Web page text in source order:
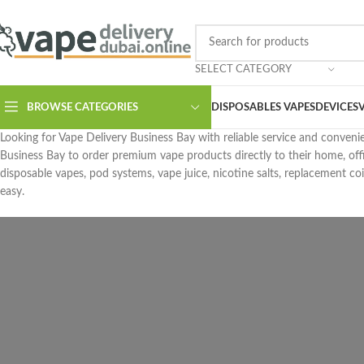
SELECT CATEGORY
BROWSE CATEGORIES DISPOSABLES VAPES DEVICES
Looking for Vape Delivery Business Bay with reliable service and
Business Bay to order premium vape products directly to their home,
disposable vapes, pod systems, vape juice, nicotine salts, replacement
easy.